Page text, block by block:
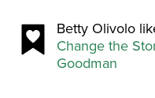
Betty Olivolo
Change the
Goodman